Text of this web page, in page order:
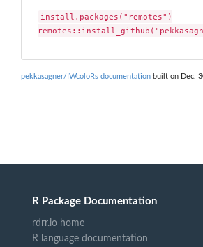
install.packages("remotes")
pekkasagner/IWcoloRs documentation built on Dec.
R Package Documentation
rdrr.io home
R language documentation